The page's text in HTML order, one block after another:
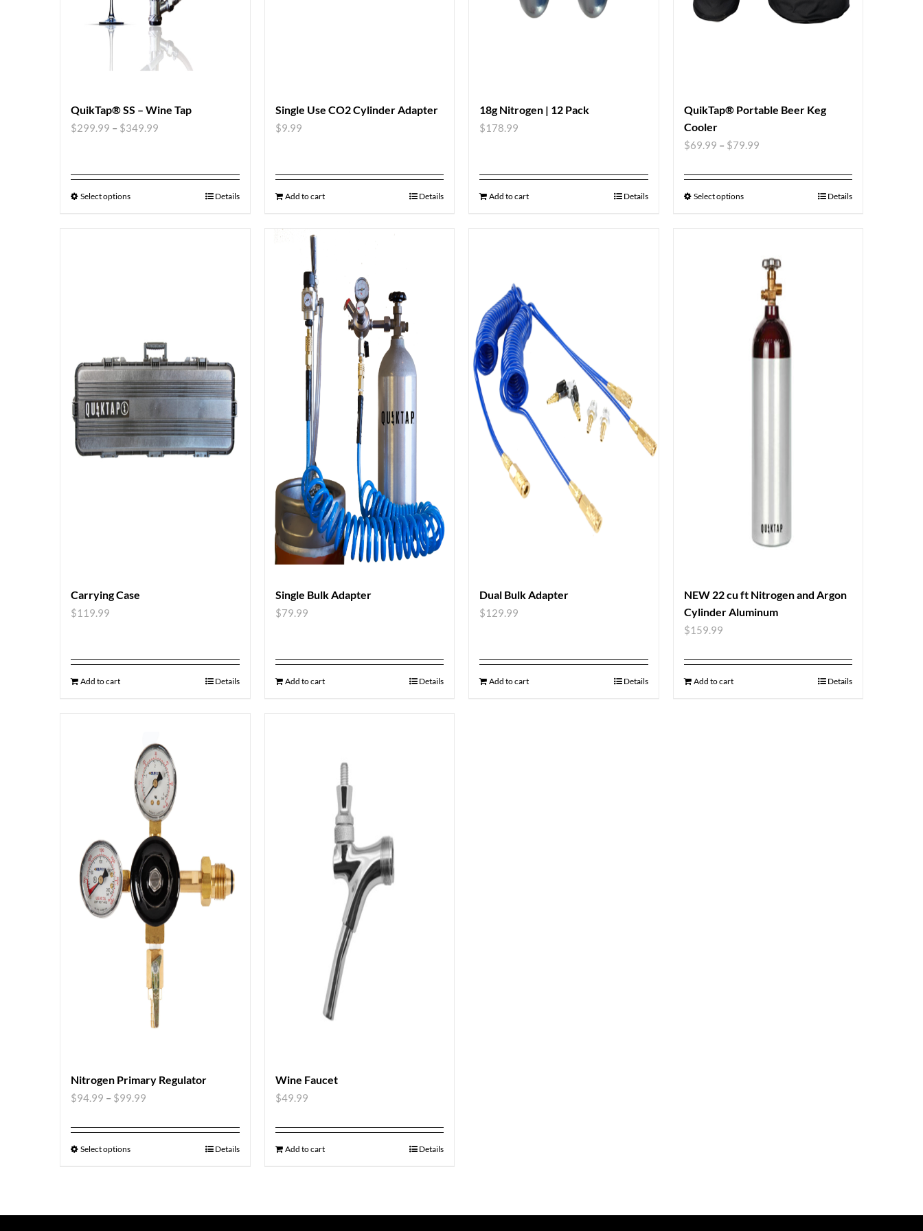
QuikTap® SS – Wine Tap
$299.99 – $349.99
Select options Details
Single Use CO2 Cylinder Adapter
$9.99
Add to cart Details
18g Nitrogen | 12 Pack
$178.99
Add to cart Details
QuikTap® Portable Beer Keg
Cooler
$69.99 – $79.99
Select options Details
Carrying Case
$119.99
Add to cart Details
Single Bulk Adapter
$79.99
Add to cart Details
Dual Bulk Adapter
$129.99
Add to cart Details
NEW 22 cu ft Nitrogen and Argon
Cylinder Aluminum
$159.99
Add to cart Details
Nitrogen Primary Regulator
$94.99 – $99.99
Select options Details
Wine Faucet
$49.99
Add to cart Details